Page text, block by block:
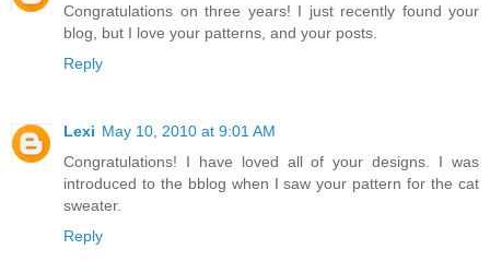
Congratulations on three years! I just recently found your
blog, but I love your patterns, and your posts.
Reply
Lexi May 10, 2010 at 9:01 AM
Congratulations! I have loved all of your designs. I was
introduced to the bblog when I saw your pattern for the cat
sweater.
Reply